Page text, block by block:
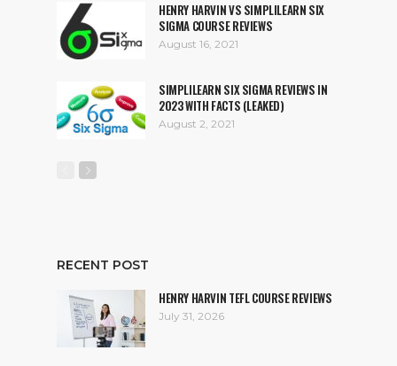
HENRY HARVIN VS SIMPLILEARN SIX
SIGMA COURSE REVIEWS
August 16, 2021
SIMPLILEARN SIX SIGMA REVIEWS IN
2023 WITH FACTS (LEAKED)
August 2, 2021
RECENT POST
HENRY HARVIN TEFL COURSE REVIEWS
July 31, 2026